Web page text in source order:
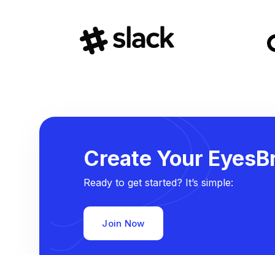
Create Your
Ready to get started? It’s simple:
Join Now